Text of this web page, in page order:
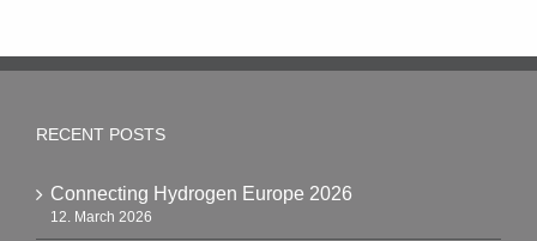
RECENT POSTS
Connecting Hydrogen Europe 2026
12. March 2026